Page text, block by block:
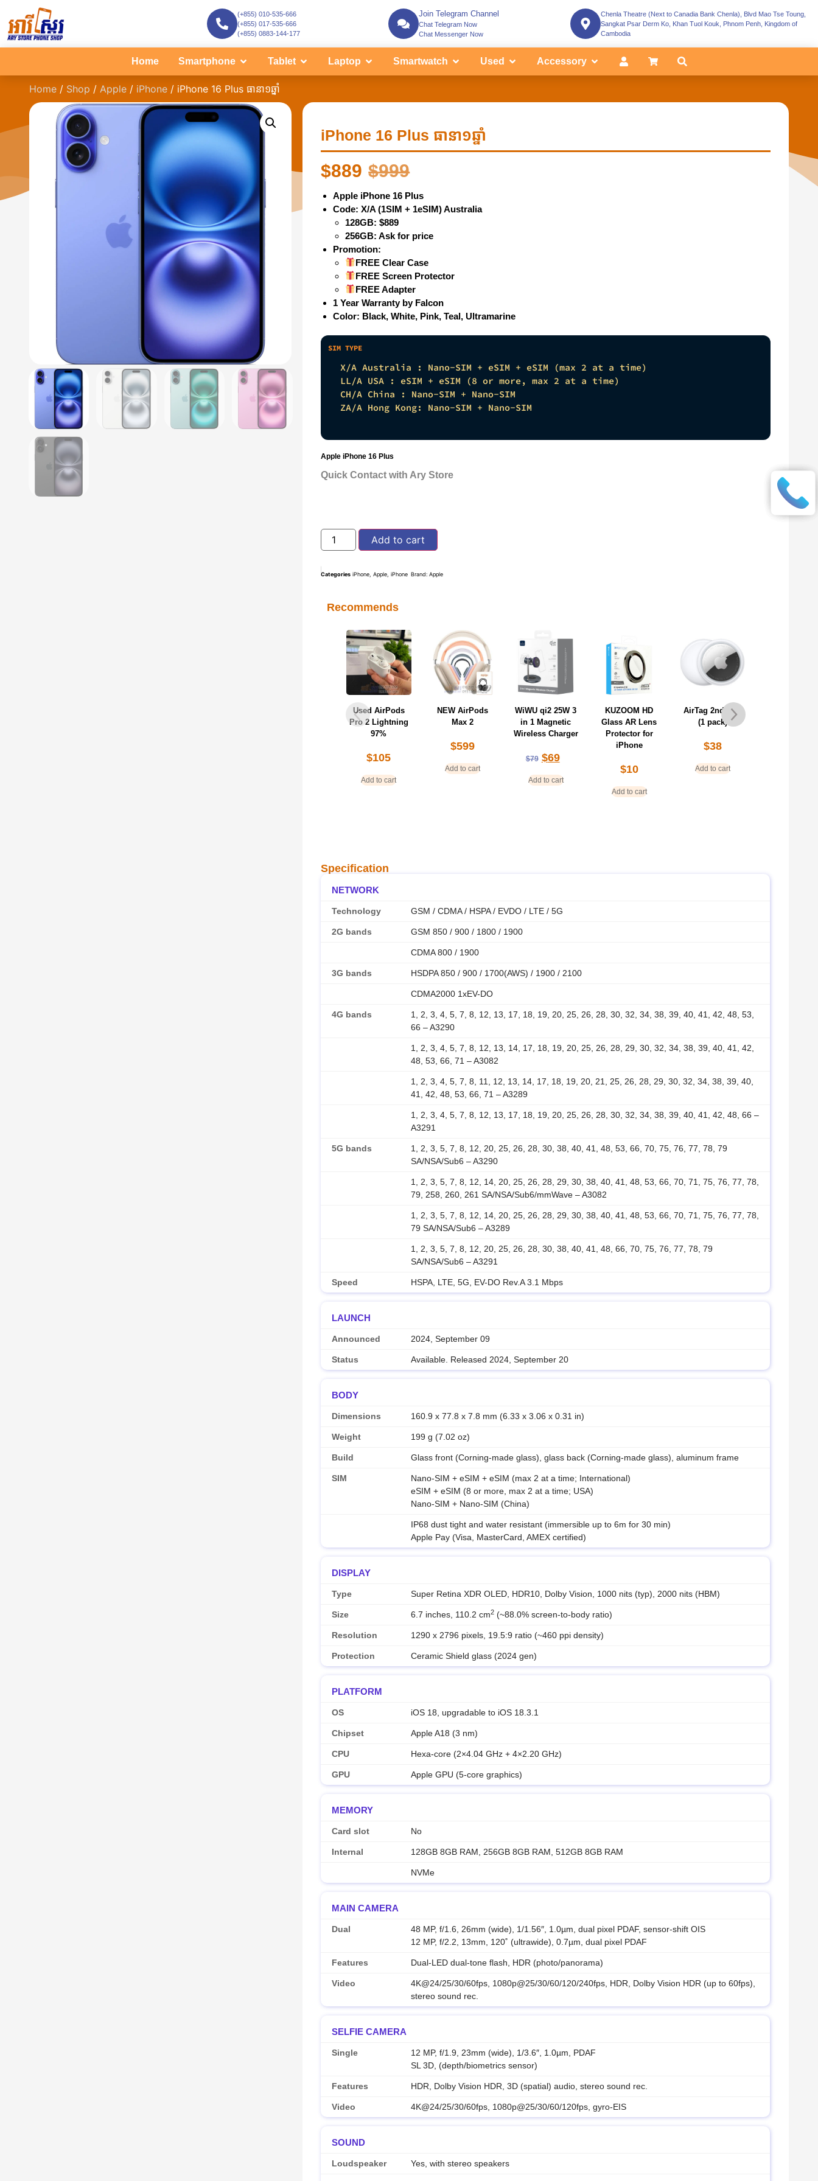
(+855) 010-535-666
(+855) 017-535-666
(+855) 0883-144-177
Join Telegram Channel
Chat Telegram Now
Chat Messenger Now
Chenla Theatre (Next to Canadia Bank Chenla), Blvd Mao Tse Toung,
Sangkat Psar Derm Ko, Khan Tuol Kouk, Phnom Penh, Kingdom of
Cambodia
Home Smartphone Tablet Laptop Smartwatch Used Accessory
Home / Shop / Apple / iPhone / iPhone 16 Plus ធានា១ឆ្នាំ
iPhone 16 Plus ធានា១ឆ្នាំ
$999
$889
Apple iPhone 16 Plus
Code: X/A (1SIM + 1eSIM) Australia
128GB: $889
256GB: Ask for price
Promotion:
FREE Clear Case
FREE Screen Protector
FREE Adapter
1 Year Warranty by Falcon
Color: Black, White, Pink, Teal, Ultramarine
X/A Australia : Nano-SIM + eSIM + eSIM (max 2 at a time)
LL/A USA : eSIM + eSIM (8 or more, max 2 at a time)
CH/A China : Nano-SIM + Nano-SIM
ZA/A Hong Kong: Nano-SIM + Nano-SIM
Apple iPhone 16 Plus
Quick Contact with Ary Store
Add to cart
Categories iPhone ,Apple ,iPhone Brand:Apple
Recommends
NEW AirPods
Max 2
WiWU qi2 25W 3
in 1 Magnetic
KUZOOM HD
Glass AR Lens
Protector for
AirTag 2nd Gen
(1 pack)
$38
Add to cart
AirTag 2nd Gen
(4 pack)
$139
Add to cart
Specification
NETWORK
Technology GSM / CDMA / HSPA / EVDO / LTE / 5G
2G bands GSM 850 / 900 / 1800 / 1900
CDMA 800 / 1900
3G bands HSDPA 850 / 900 / 1700(AWS) / 1900 / 2100
CDMA2000 1xEV-DO
4G bands
1, 2, 3, 4, 5, 7, 8, 12, 13, 17, 18, 19, 20, 25, 26, 28, 30, 32, 34, 38, 39, 40, 41, 42, 48, 53,
66 – A3290
1, 2, 3, 4, 5, 7, 8, 12, 13, 14, 17, 18, 19, 20, 25, 26, 28, 29, 30, 32, 34, 38, 39, 40, 41, 42,
48, 53, 66, 71 – A3082
1, 2, 3, 4, 5, 7, 8, 11, 12, 13, 14, 17, 18, 19, 20, 21, 25, 26, 28, 29, 30, 32, 34, 38, 39, 40,
41, 42, 48, 53, 66, 71 – A3289
1, 2, 3, 4, 5, 7, 8, 12, 13, 17, 18, 19, 20, 25, 26, 28, 30, 32, 34, 38, 39, 40, 41, 42, 48, 66 –
A3291
5G bands
1, 2, 3, 5, 7, 8, 12, 20, 25, 26, 28, 30, 38, 40, 41, 48, 53, 66, 70, 75, 76, 77, 78, 79
SA/NSA/Sub6 – A3290
1, 2, 3, 5, 7, 8, 12, 14, 20, 25, 26, 28, 29, 30, 38, 40, 41, 48, 53, 66, 70, 71, 75, 76, 77, 78,
79, 258, 260, 261 SA/NSA/Sub6/mmWave – A3082
1, 2, 3, 5, 7, 8, 12, 14, 20, 25, 26, 28, 29, 30, 38, 40, 41, 48, 53, 66, 70, 71, 75, 76, 77, 78,
79 SA/NSA/Sub6 – A3289
1, 2, 3, 5, 7, 8, 12, 20, 25, 26, 28, 30, 38, 40, 41, 48, 66, 70, 75, 76, 77, 78, 79
SA/NSA/Sub6 – A3291
Speed HSPA, LTE, 5G, EV-DO Rev.A 3.1 Mbps
LAUNCH
Announced 2024, September 09
Status Available. Released 2024, September 20
BODY
Dimensions 160.9 x 77.8 x 7.8 mm (6.33 x 3.06 x 0.31 in)
Weight 199 g (7.02 oz)
Build Glass front (Corning-made glass), glass back (Corning-made glass), aluminum frame
SIM
Nano-SIM + eSIM + eSIM (max 2 at a time; International)
eSIM + eSIM (8 or more, max 2 at a time; USA)
Nano-SIM + Nano-SIM (China)
IP68 dust tight and water resistant (immersible up to 6m for 30 min)
Apple Pay (Visa, MasterCard, AMEX certified)
DISPLAY
Type Super Retina XDR OLED, HDR10, Dolby Vision, 1000 nits (typ), 2000 nits (HBM)
Size 6.7 inches, 110.2 cm2 (~88.0% screen-to-body ratio)
Resolution 1290 x 2796 pixels, 19.5:9 ratio (~460 ppi density)
Protection Ceramic Shield glass (2024 gen)
PLATFORM
OS iOS 18, upgradable to iOS 18.3.1
Chipset Apple A18 (3 nm)
CPU Hexa-core (2×4.04 GHz + 4×2.20 GHz)
GPU Apple GPU (5-core graphics)
MEMORY
Card slot No
Internal 128GB 8GB RAM, 256GB 8GB RAM, 512GB 8GB RAM
NVMe
MAIN CAMERA
Dual
48 MP, f/1.6, 26mm (wide), 1/1.56″, 1.0µm, dual pixel PDAF, sensor-shift OIS
12 MP, f/2.2, 13mm, 120˚ (ultrawide), 0.7µm, dual pixel PDAF
Features Dual-LED dual-tone flash, HDR (photo/panorama)
Video
4K@24/25/30/60fps, 1080p@25/30/60/120/240fps, HDR, Dolby Vision HDR (up to 60fps),
stereo sound rec.
SELFIE CAMERA
Single
12 MP, f/1.9, 23mm (wide), 1/3.6″, 1.0µm, PDAF
SL 3D, (depth/biometrics sensor)
Features HDR, Dolby Vision HDR, 3D (spatial) audio, stereo sound rec.
Video 4K@24/25/30/60fps, 1080p@25/30/60/120fps, gyro-EIS
SOUND
Loudspeaker Yes, with stereo speakers